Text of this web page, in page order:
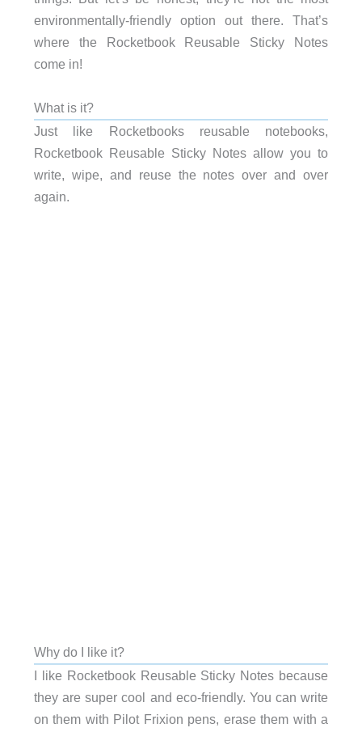
environmentally-friendly option out there. That’s
where the Rocketbook Reusable Sticky Notes
come in!
What is it?
Just like Rocketbooks reusable notebooks,
Rocketbook Reusable Sticky Notes allow you to
write, wipe, and reuse the notes over and over
again.
Why do I like it?
I like Rocketbook Reusable Sticky Notes because
they are super cool and eco-friendly. You can write
on them with Pilot Frixion pens, erase them with a